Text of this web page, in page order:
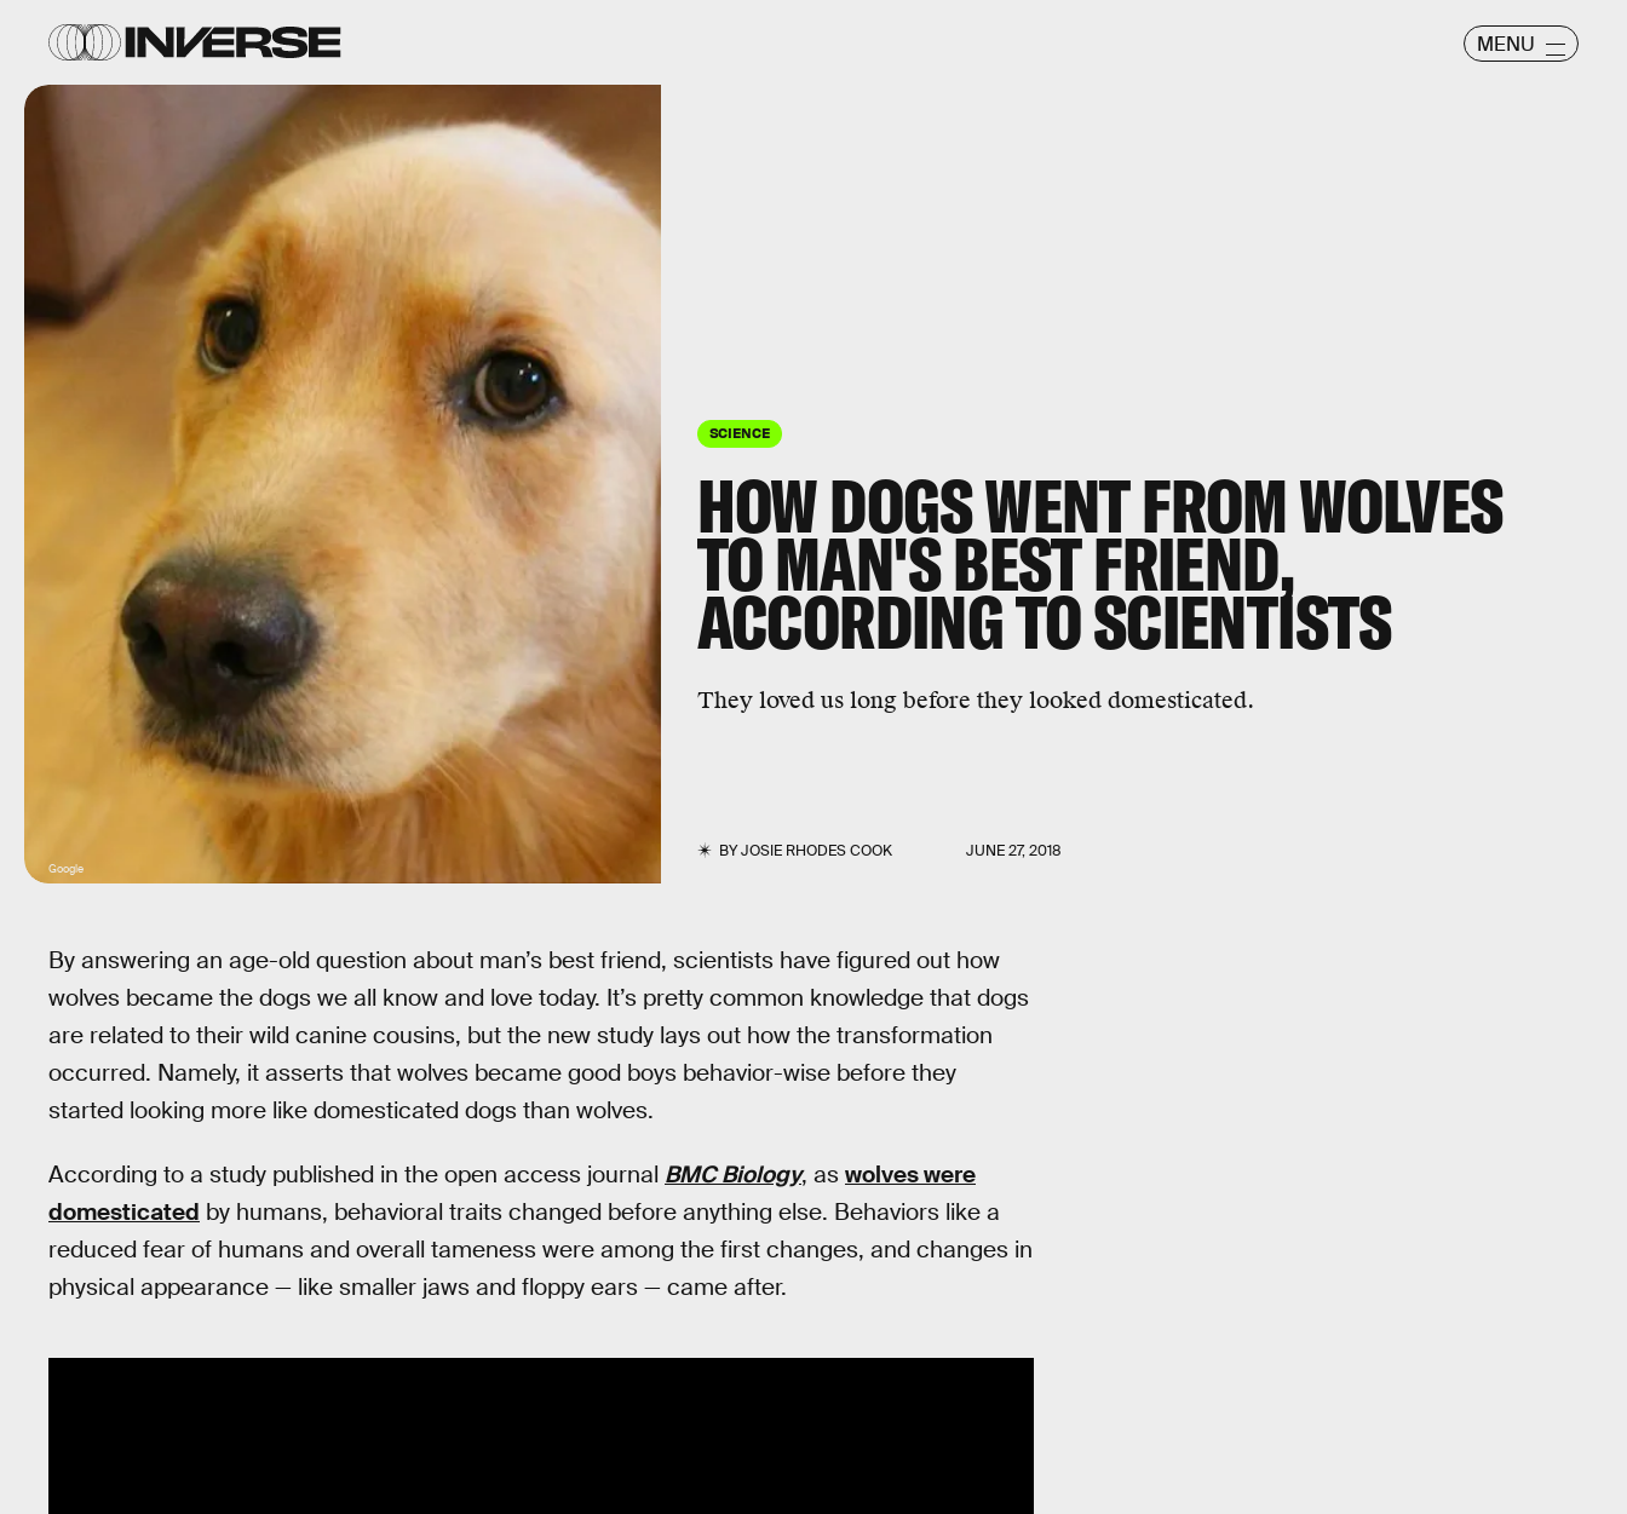
MENU
SCIENCE
HOW DOGS WENT FROM WOLVES
TO MAN'S BEST FRIEND,
ACCORDING TO SCIENTISTS
They loved us long before they looked domesticated.
BYJOSIE RHODES COOK JUNE 27, 2018
Google
By answering an age-old question about man’s best friend, scientists have figured out how
wolves became the dogs we all know and love today. It’s pretty common knowledge that dogs
are related to their wild canine cousins, but the new study lays out how the transformation
occurred. Namely, it asserts that wolves became good boys behavior-wise before they
started looking more like domesticated dogs than wolves.
According to a study published in the open access journal BMC Biology, as wolves were
domesticated by humans, behavioral traits changed before anything else. Behaviors like a
reduced fear of humans and overall tameness were among the first changes, and changes in
physical appearance — like smaller jaws and floppy ears — came after.